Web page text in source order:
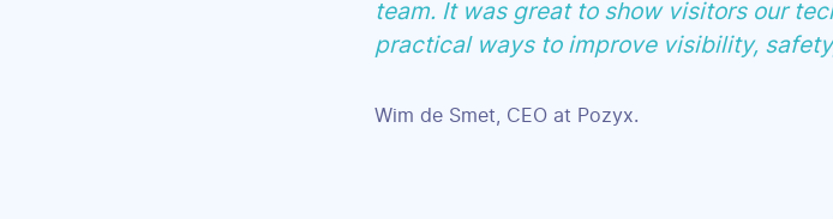
team. It was great to show visitors our
practical ways to improve visibility,
Wim de Smet, CEO at Pozyx.